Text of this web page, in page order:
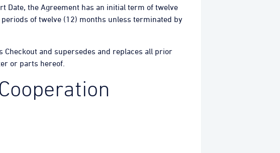
Date, the Agreement has an initial term of twelve
of twelve (12) months unless terminated by
and supersedes and replaces all prior
or parts hereof.